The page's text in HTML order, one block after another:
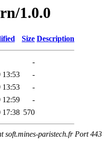
1.0.0
Size Description
-
13:53
-
13:53
-
12:59
-
17:38 570
soft.mines-paristech.fr Port 443